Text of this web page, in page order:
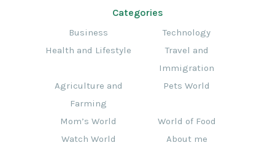
Categories
Business
Technology
Health and Lifestyle
Travel and
Immigration
Agriculture and
Farming
Pets World
Mom’s World
World of Food
Watch World
About me